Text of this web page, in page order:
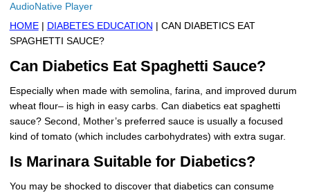
Novomix Insulin
Tresiba Insulin
Coupon For Trulicity
Coupon For Trelegy Ellipta
Coupon For Zepbound
Coupon For Saxenda Pre-
Filled Pen
FAQs
Blogs
AudioNative Player
HOME| DIABETES EDUCATION | CAN DIABETICS EAT
SPAGHETTI SAUCE?
Can Diabetics Eat Spaghetti Sauce?
Especially when made with semolina, farina, and improved durum
wheat flour– is high in easy carbs. Can diabetics eat spaghetti
sauce? Second, Mother’s preferred sauce is usually a focused
kind of tomato (which includes carbohydrates) with extra sugar.
Is Marinara Suitable for Diabetics?
You may be shocked to discover that diabetics can consume